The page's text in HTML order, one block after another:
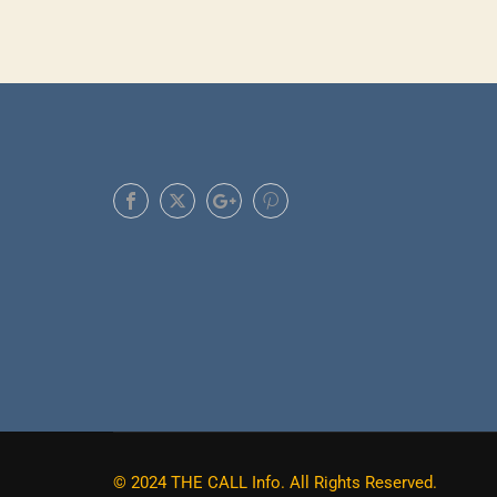
© 2024 THE CALL Info. All Rights Reserved.
Do you already have a skill, or